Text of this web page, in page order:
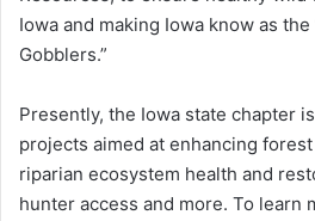
Iowa and making Iowa know as the
Gobblers.”
Presently, the Iowa state chapter
projects aimed at enhancing
riparian ecosystem health and
hunter access and more. To learn